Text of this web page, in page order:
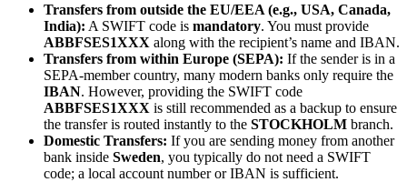
Transfers from outside the EU/EEA (e.g., USA, Canada,
India): A SWIFT code is mandatory. You must provide
ABBFSES1XXX along with the recipient’s name and IBAN.
Transfers from within Europe (SEPA): If the sender is in a
SEPA-member country, many modern banks only require the
IBAN. However, providing the SWIFT code
ABBFSES1XXX is still recommended as a backup to ensure
the transfer is routed instantly to the STOCKHOLM branch.
Domestic Transfers: If you are sending money from another
bank inside Sweden, you typically do not need a SWIFT
code; a local account number or IBAN is sufficient.